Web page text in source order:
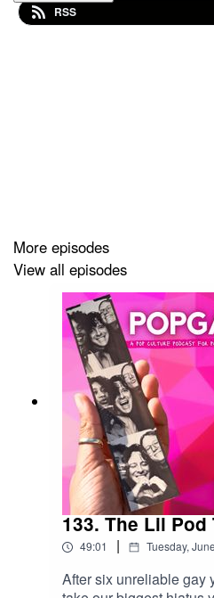
www.instagram.com/
RSS
More episodes
View all episodes
133. The Lil Pod
49:01 | Tuesday,
After six unreliable gay